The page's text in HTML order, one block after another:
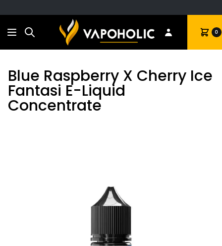
Search Cart 0
Blue Raspberry X Cherry Ice
Fantasi E-Liquid
Concentrate